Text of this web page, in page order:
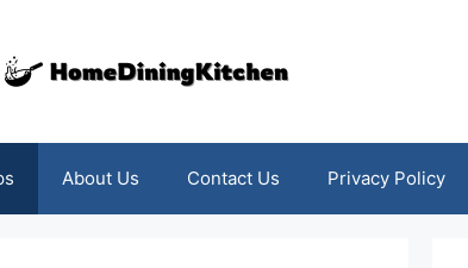
About Us Contact Us Privacy Policy